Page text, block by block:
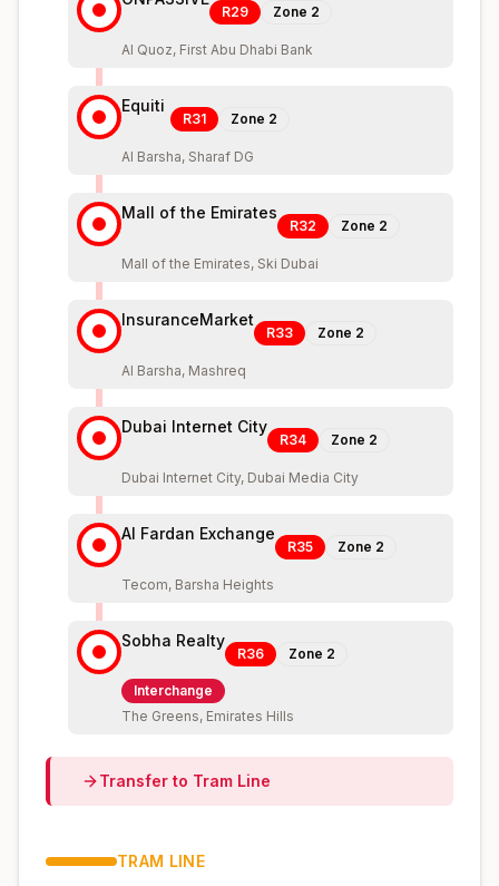
R29 Zone 2
Al Quoz, First Abu Dhabi Bank
Equiti
R31 Zone 2
Al Barsha, Sharaf DG
Mall of the Emirates
R32 Zone 2
Mall of the Emirates, Ski Dubai
InsuranceMarket
R33 Zone 2
Al Barsha, Mashreq
Dubai Internet City
R34 Zone 2
Dubai Internet City, Dubai Media City
Al Fardan Exchange
R35 Zone 2
Tecom, Barsha Heights
Sobha Realty
R36 Zone 2
Interchange
The Greens, Emirates Hills
Transfer to Tram Line
TRAM LINE